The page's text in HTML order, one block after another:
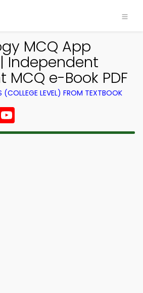
MCQ App
Independent
MCQ e-Book PDF
LEVEL) FROM TEXTBOOK